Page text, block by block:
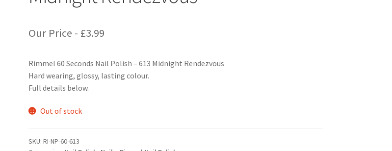
Our Price - £3.99
Rimmel 60 Seconds Nail Polish – 613 Midnight Rendezvous
Hard wearing, glossy, lasting colour.
Full details below.
Out of stock
SKU: RI-NP-60-613